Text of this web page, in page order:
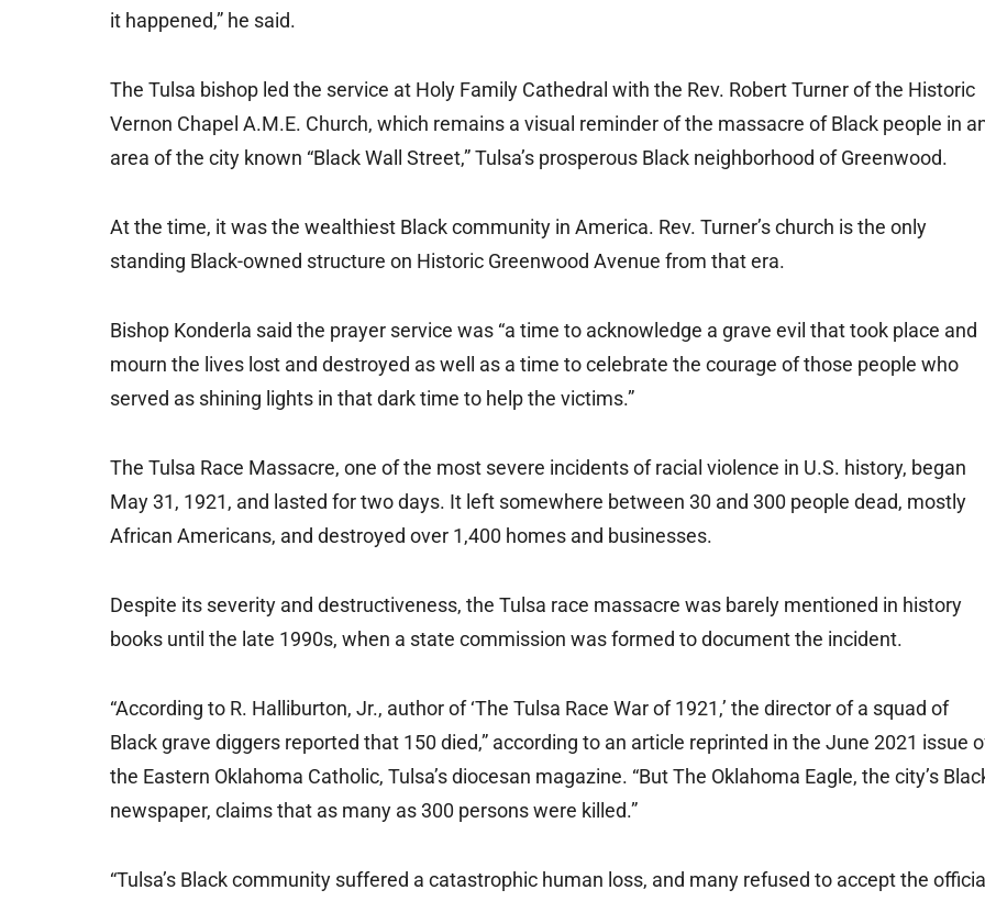
it happened,” he said.
The Tulsa bishop led the service at Holy Family Cathedral with the Rev. Robert Turner of the Historic
Vernon Chapel A.M.E. Church, which remains a visual reminder of the massacre of Black people in
area of the city known “Black Wall Street,” Tulsa’s prosperous Black neighborhood of Greenwood.
At the time, it was the wealthiest Black community in America. Rev. Turner’s church is the only
standing Black-owned structure on Historic Greenwood Avenue from that era.
Bishop Konderla said the prayer service was “a time to acknowledge a grave evil that took place and
mourn the lives lost and destroyed as well as a time to celebrate the courage of those people who
served as shining lights in that dark time to help the victims.”
The Tulsa Race Massacre, one of the most severe incidents of racial violence in U.S. history, began
May 31, 1921, and lasted for two days. It left somewhere between 30 and 300 people dead, mostly
African Americans, and destroyed over 1,400 homes and businesses.
Despite its severity and destructiveness, the Tulsa race massacre was barely mentioned in history
books until the late 1990s, when a state commission was formed to document the incident.
“According to R. Halliburton, Jr., author of ‘The Tulsa Race War of 1921,’ the director of a squad of
Black grave diggers reported that 150 died,” according to an article reprinted in the June 2021 issue
the Eastern Oklahoma Catholic, Tulsa’s diocesan magazine. “But The Oklahoma Eagle, the city’s
newspaper, claims that as many as 300 persons were killed.”
“Tulsa’s Black community suffered a catastrophic human loss, and many refused to accept the